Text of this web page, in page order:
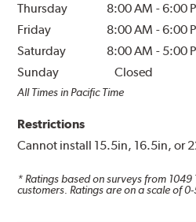
Thursday
8:00 AM -6:00
Friday
8:00 AM -6:00
Saturday
8:00 AM - 5:00
Sunday
Closed
All Times in Pacific Time
Restrictions
Cannot install 15.5in, 16.5in, or
* Ratings based on surveys from 1049
customers. Ratings are on a scale of 0-